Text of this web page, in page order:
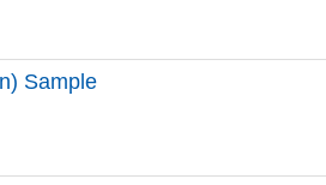
Sample